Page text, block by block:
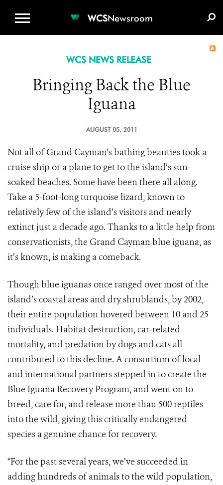
WCSNewsroom
WCS NEWS RELEASE
Bringing Back the Blue
Iguana
AUGUST 05, 2011
Not all of Grand Cayman’s bathing beauties took a
cruise ship or a plane to get to the island’s sun-
soaked beaches. Some have been there all along.
Take a 5-foot-long turquoise lizard, known to
relatively few of the island’s visitors and nearly
extinct just a decade ago. Thanks to a little help from
conservationists, the Grand Cayman blue iguana, as
it’s known, is making a comeback.
Though blue iguanas once ranged over most of the
island’s coastal areas and dry shrublands, by 2002,
their entire population hovered between 10 and 25
individuals. Habitat destruction, car-related
mortality, and predation by dogs and cats all
contributed to this decline. A consortium of local
and international partners stepped in to create the
Blue Iguana Recovery Program, and went on to
breed, care for, and release more than 500 reptiles
into the wild, giving this critically endangered
species a genuine chance for recovery.
“For the past several years, we’ve succeeded in
adding hundreds of animals to the wild population,